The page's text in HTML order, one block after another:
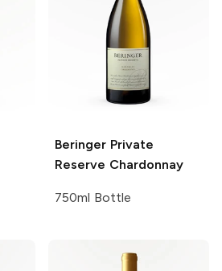
Beringer Private
Reserve Chardonnay
750ml Bottle